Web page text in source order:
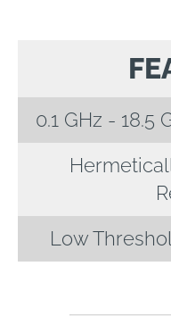
0.1 GHz - 18.5
Low